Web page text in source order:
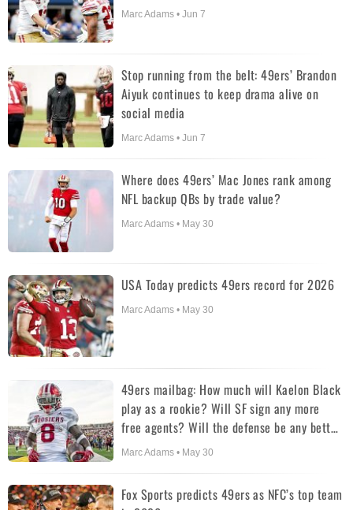
Marc Adams • Jun 7
Stop running from the belt: 49ers’ Brandon
Aiyuk continues to keep drama alive on
social media
Marc Adams • Jun 7
Where does 49ers’ Mac Jones rank among
NFL backup QBs by trade value?
Marc Adams • May 30
USA Today predicts 49ers record for 2026
Marc Adams • May 30
49ers mailbag: How much will Kaelon Black
play as a rookie? Will SF sign any more
free agents? Will the defense be any better
in 2026?
Marc Adams • May 30
Fox Sports predicts 49ers as NFC’s top team